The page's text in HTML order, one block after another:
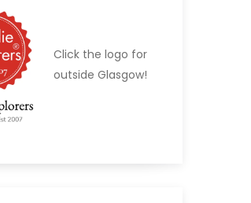
Click the logo for
outside Glasgow!